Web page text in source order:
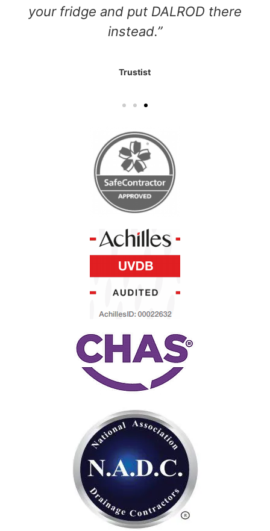
your fridge and put DALROD there
instead.”
Trustist